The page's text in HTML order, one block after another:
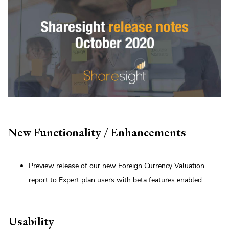
New Functionality / Enhancements
Preview release of our new Foreign Currency Valuation
report to Expert plan users with beta features enabled.
Usability